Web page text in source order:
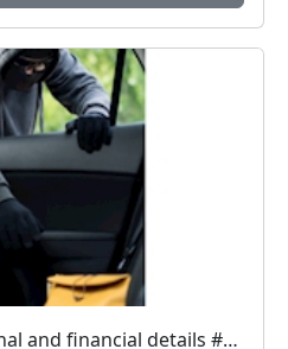
Lost and stolen personal and financial details #FraudFree2026